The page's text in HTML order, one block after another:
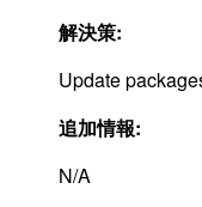
解決策:
Update
追加情報:
N/A